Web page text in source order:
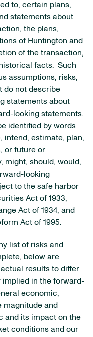
to, certain plans,
statements about
the plans,
of Huntington and
of the transaction,
facts. Such
assumptions, risks,
do not describe
statements about
looking statements.
identified by words
intend, estimate, plan,
or future or
might, should, would,
looking
to the safe harbor
Act of 1933,
Act of 1934, and
Act of 1995.
list of risks and
below are
results to differ
in the forward-
economic,
magnitude and
and its impact on the
conditions and our